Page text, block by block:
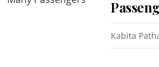
Kabita